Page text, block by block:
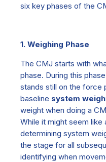
six key phases of the
1. Weighing Phase
The CMJ starts with
phase. During this phase
stands still on the force
baseline system
weight when doing a
While it might seem
determining system
the stage for all
identifying when